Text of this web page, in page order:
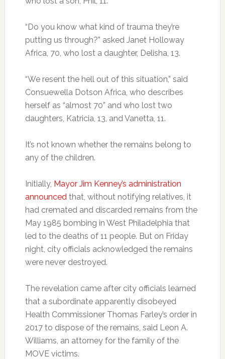
“Do you know what kind of trauma they’re
putting us through?” asked Janet Holloway
Africa, 70, who lost a daughter, Delisha, 13.
“We resent the hell out of this situation,” said
Consuewella Dotson Africa, who describes
herself as “almost 70” and who lost two
daughters, Katricia, 13, and Vanetta, 11.
It’s not known whether the remains belong to
any of the children.
Initially, Mayor Jim Kenney’s administration
announcedthat, without notifying relatives, it
had cremated and discarded remains from the
May 1985 bombing in West Philadelphia that
led to the deaths of 11 people. But on Friday
night, city officials acknowledged the remains
were never destroyed.
The revelation came after city officials learned
that a subordinate apparently disobeyed
Health Commissioner Thomas Farley’s order in
2017 to dispose of the remains, said Leon A.
Williams, an attorney for the family of the
MOVE victims.